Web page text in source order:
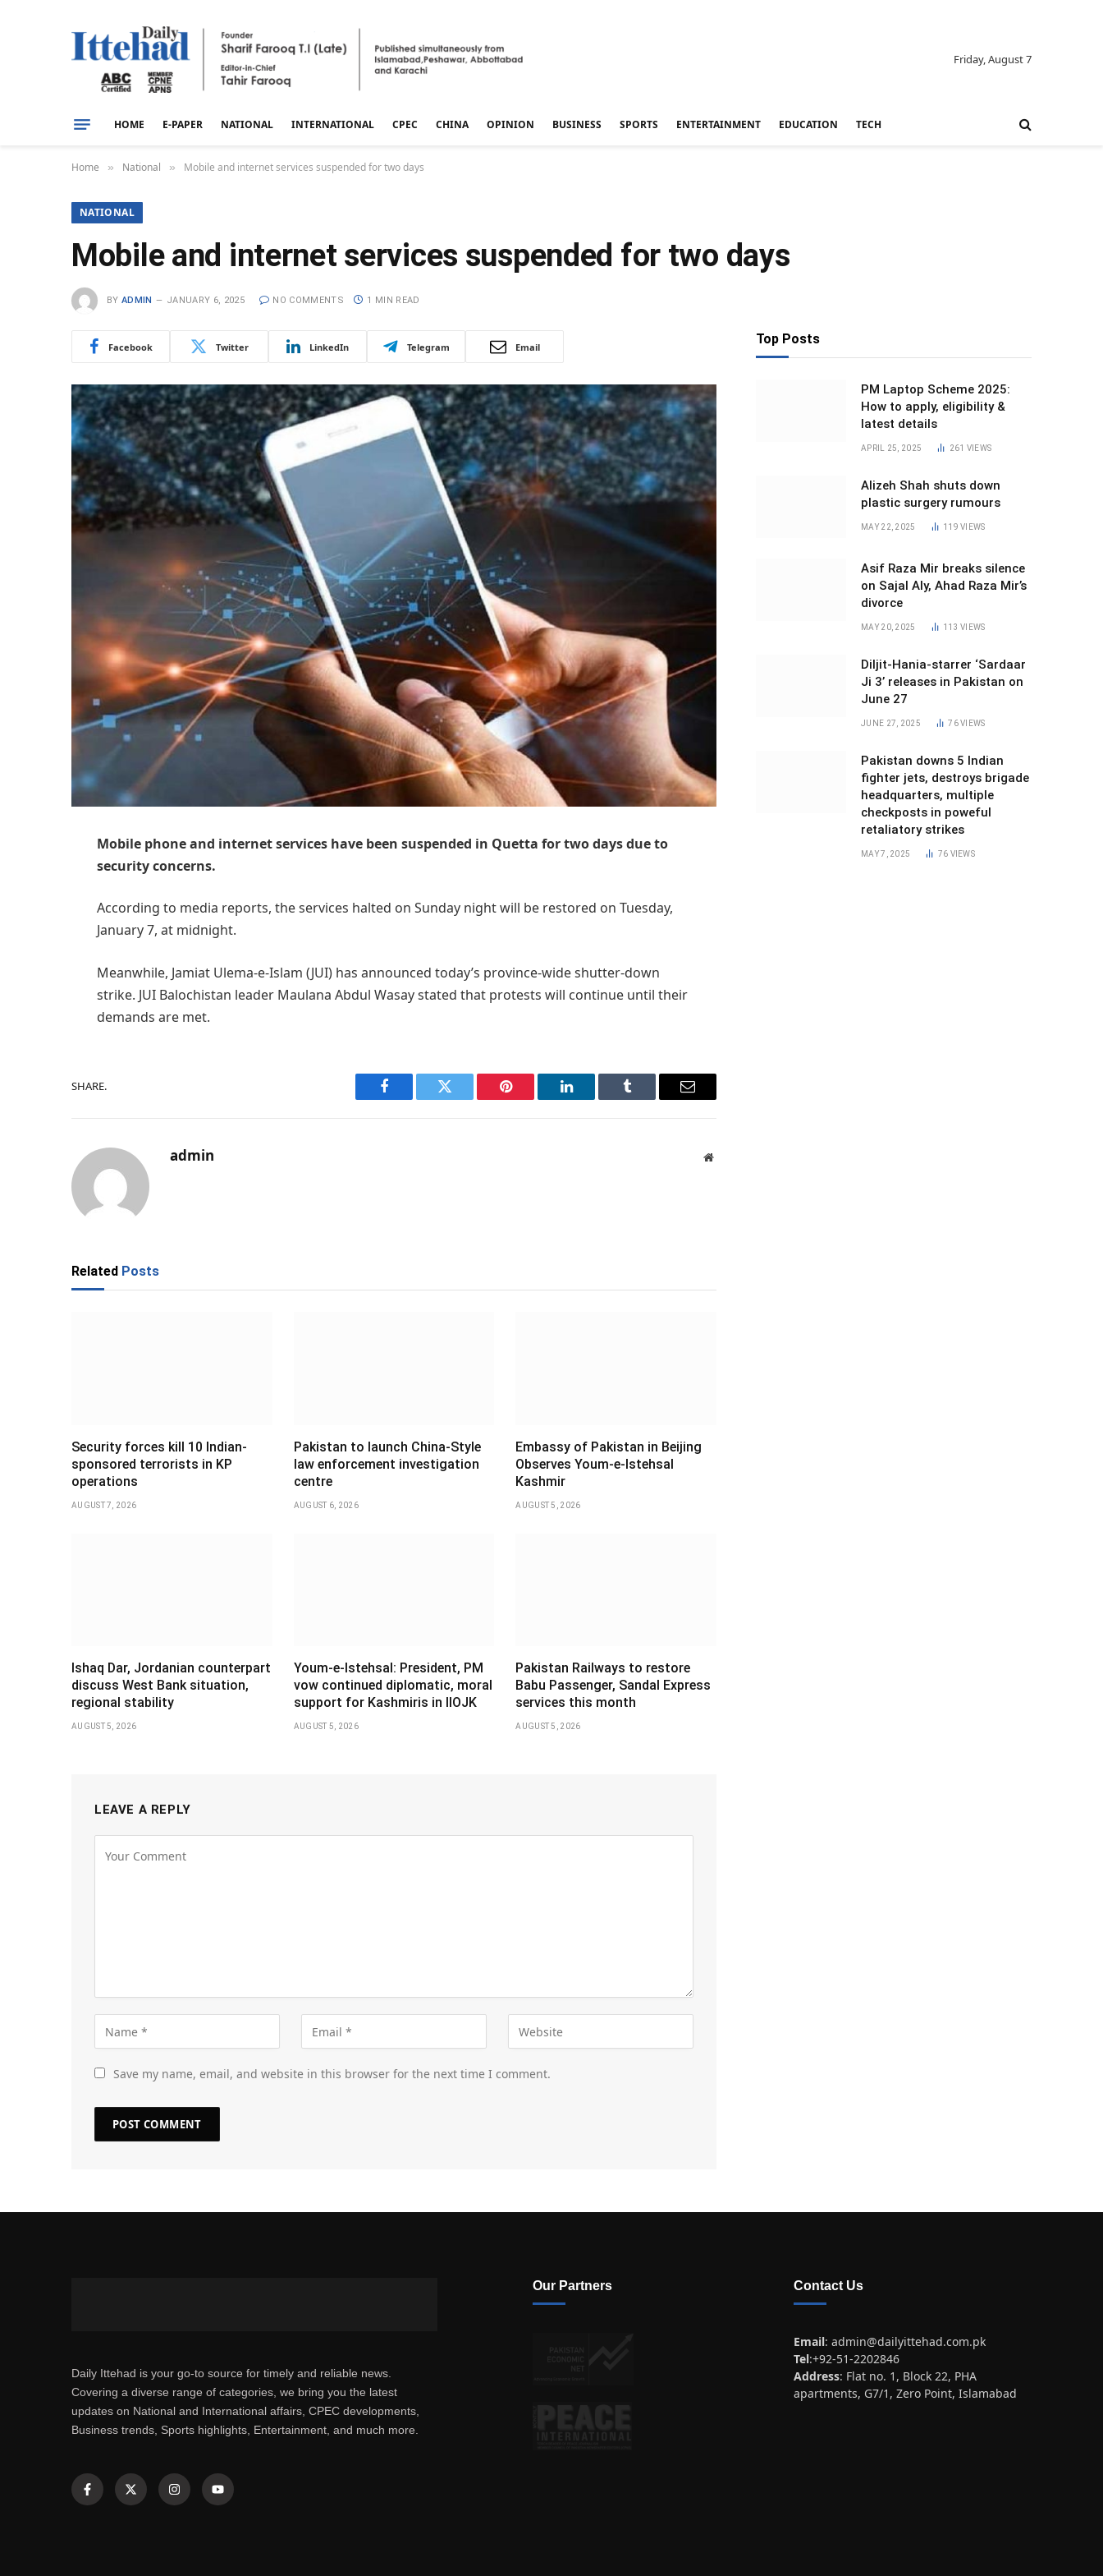
Friday, August 7
HOME E-PAPER NATIONAL INTERNATIONAL CPEC CHINA OPINION BUSINESS SPORTS ENTERTAINMENT EDUCATION TECH
Home » National » Mobile and internet services suspended for two days
NATIONAL
Mobile and internet services suspended for two days
BY ADMIN JANUARY 6, 2025 NO COMMENTS 1 MIN READ
Facebook Twitter LinkedIn Telegram Email
Mobile phone and internet services have been suspended in Quetta for two days due to
security concerns.
According to media reports, the services halted on Sunday night will be restored on Tuesday,
January 7, at midnight.
Meanwhile, Jamiat Ulema-e-Islam (JUI) has announced today’s province-wide shutter-down
strike. JUI Balochistan leader Maulana Abdul Wasay stated that protests will continue until their
demands are met.
SHARE.
Facebook Twitter Pinterest LinkedIn Tumblr Email
admin Website
Related Posts
Security forces kill 10 Indian-
sponsored terrorists in KP
operations
AUGUST 7, 2026
Pakistan to launch China-Style
law enforcement investigation
centre
AUGUST 6, 2026
Embassy of Pakistan in Beijing
Observes Youm-e-Istehsal
Kashmir
AUGUST 5, 2026
Ishaq Dar, Jordanian counterpart
discuss West Bank situation,
regional stability
AUGUST 5, 2026
Youm-e-Istehsal: President, PM
vow continued diplomatic, moral
support for Kashmiris in IIOJK
AUGUST 5, 2026
Pakistan Railways to restore
Babu Passenger, Sandal Express
services this month
AUGUST 5, 2026
LEAVE A REPLY
Save my name, email, and website in this browser for the next time I comment.
Top Posts
PM Laptop Scheme 2025:
How to apply, eligibility &
latest details
APRIL 25, 2025 261 VIEWS
Alizeh Shah shuts down
plastic surgery rumours
MAY 22, 2025 119VIEWS
Asif Raza Mir breaks silence
on Sajal Aly, Ahad Raza Mir’s
divorce
MAY 20, 2025 113VIEWS
Diljit-Hania-starrer ‘Sardaar
Ji 3’ releases in Pakistan on
June 27
JUNE 27, 2025 76VIEWS
Pakistan downs 5 Indian
fighter jets, destroys brigade
headquarters, multiple
checkposts in poweful
retaliatory strikes
MAY 7, 2025 76 VIEWS
Daily Ittehad is your go-to source for timely and reliable news.
Covering a diverse range of categories, we bring you the latest
updates on National and International affairs, CPEC developments,
Business trends, Sports highlights, Entertainment, and much more.
Our Partners Contact Us
Email: admin@dailyittehad.com.pk
Tel:+92-51-2202846
Address: Flat no. 1, Block 22, PHA
apartments, G7/1, Zero Point, Islamabad